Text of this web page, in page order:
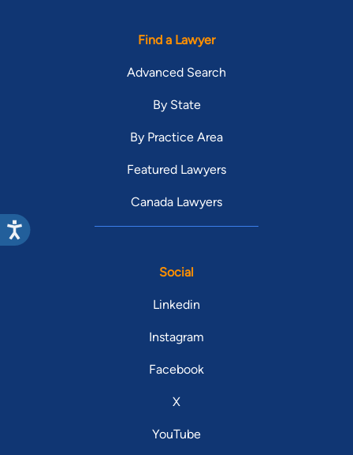
Find a Lawyer
Advanced Search
By State
By Practice Area
Featured Lawyers
Canada Lawyers
Social
Linkedin
Instagram
Facebook
X
YouTube